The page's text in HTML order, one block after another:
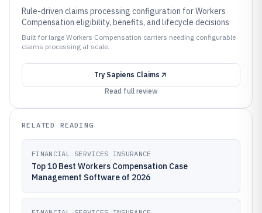
Rule-driven claims processing configuration for Workers
Compensation eligibility, benefits, and lifecycle decisions
Built for large Workers Compensation carriers needing configurable
claims processing at scale.
Try Sapiens Claims
Read full review
RELATED READING
FINANCIAL SERVICES INSURANCE
Top 10 Best Workers Compensation Case
Management Software of 2026